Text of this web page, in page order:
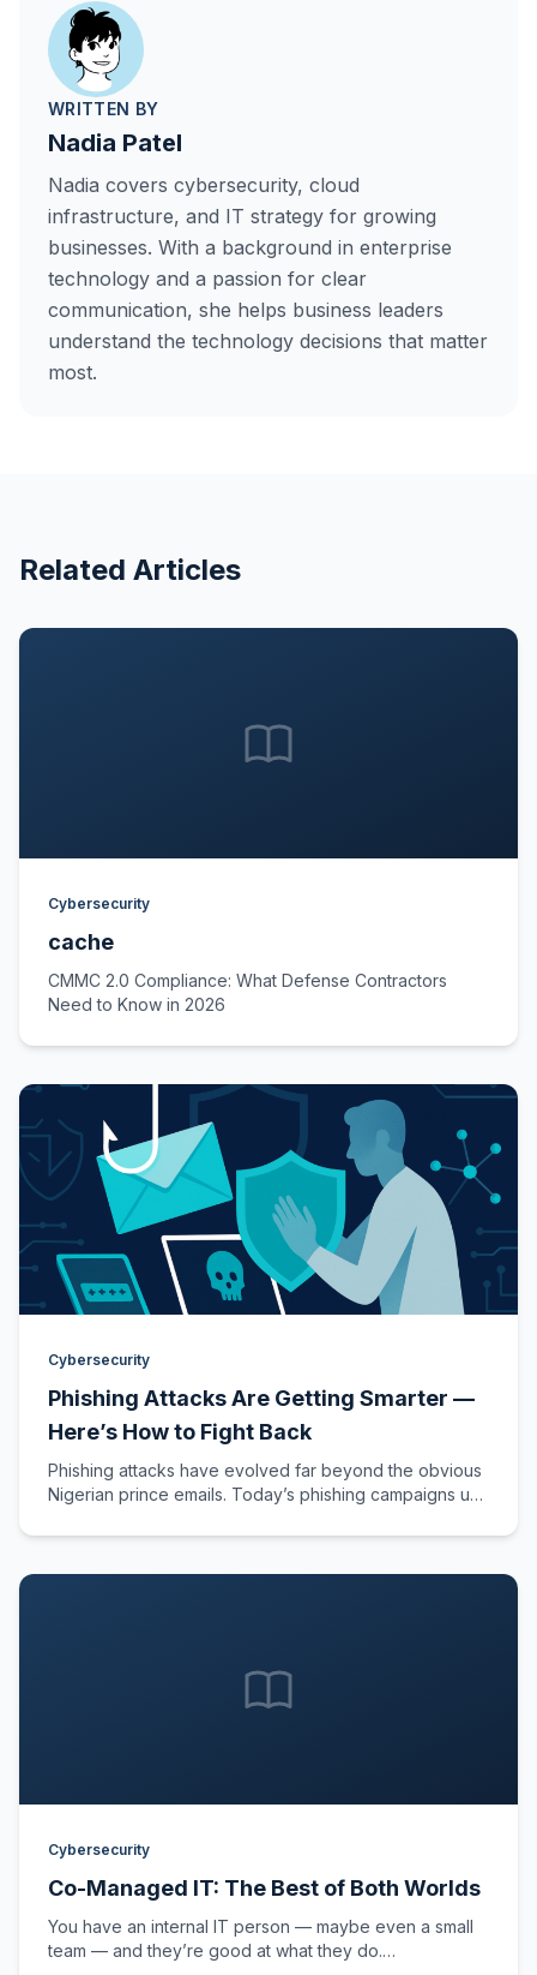
WRITTEN BY
Nadia Patel
Nadia covers cybersecurity, cloud
infrastructure, and IT strategy for growing
businesses. With a background in enterprise
technology and a passion for clear
communication, she helps business leaders
understand the technology decisions that matter
most.
Related Articles
Cybersecurity
cache
CMMC 2.0 Compliance: What Defense Contractors
Need to Know in 2026
Cybersecurity
Phishing Attacks Are Getting Smarter —
Here’s How to Fight Back
Phishing attacks have evolved far beyond the obvious
Nigerian prince emails. Today’s phishing campaigns use
Cybersecurity
Co-Managed IT: The Best of Both Worlds
You have an internal IT person — maybe even a small
team — and they’re good at what they do.…